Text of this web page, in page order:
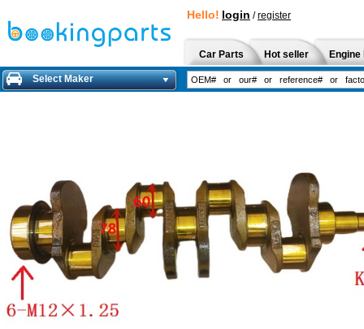
Hello! login /register
Car Parts Hot seller
Select Maker